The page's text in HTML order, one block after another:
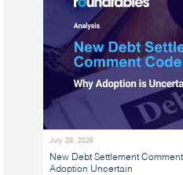
July 29, 2026
New Debt Settlement
Adoption Uncertain